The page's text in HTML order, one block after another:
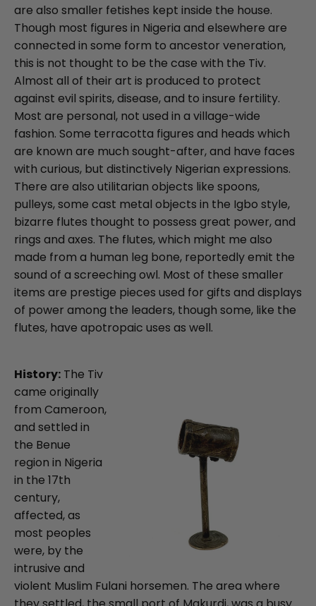
are also smaller fetishes kept inside the house.
Though most figures in Nigeria and elsewhere are
connected in some form to ancestor veneration,
this is not thought to be the case with the Tiv.
Almost all of their art is produced to protect
against evil spirits, disease, and to insure fertility.
Most are personal, not used in a village-wide
fashion. Some terracotta figures and heads which
are known are much sought-after, and have faces
with curious, but distinctively Nigerian expressions.
There are also utilitarian objects like spoons,
pulleys, some cast metal objects in the Igbo style,
bizarre flutes thought to possess great power, and
rings and axes. The flutes, which might me also
made from a human leg bone, reportedly emit the
sound of a screeching owl. Most of these smaller
items are prestige pieces used for gifts and displays
of power among the leaders, though some, like the
flutes, have apotropaic uses as well.
History: The Tiv
came originally
from Cameroon,
and settled in
the Benue
region in Nigeria
in the 17th
century,
affected, as
most peoples
were, by the
intrusive and
violent Muslim Fulani horsemen. The area where